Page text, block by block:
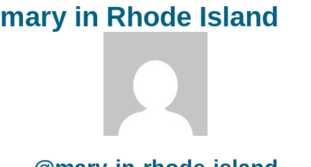
mary in Rhode Island